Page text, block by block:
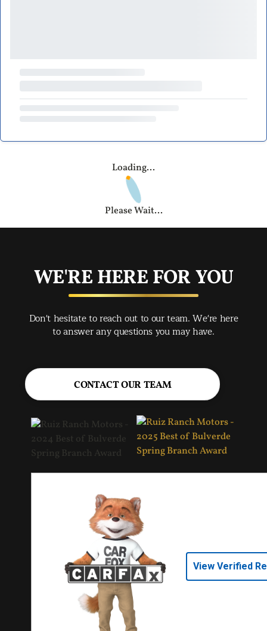
Loading...
Please Wait...
WE'RE HERE FOR YOU
Don't hesitate to reach out to our team. We're here
to answer any questions you may have.
CONTACT OUR TEAM
View Verified